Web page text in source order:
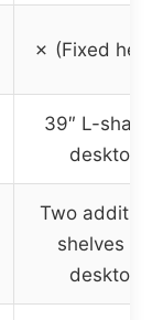
✗ (Fixed
39″ L-
desktop
Two
shelves on
desktop